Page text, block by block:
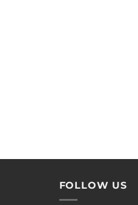
FOLLOW US